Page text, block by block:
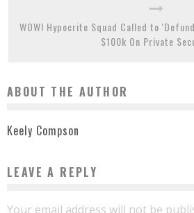
WOW! Hypocrite Squad Called to
$100k On Private
ABOUT THE AUTHOR
Keely Compson
LEAVE A REPLY
Your email address will not be